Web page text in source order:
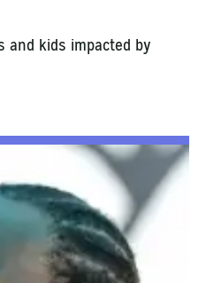
and kids impacted by